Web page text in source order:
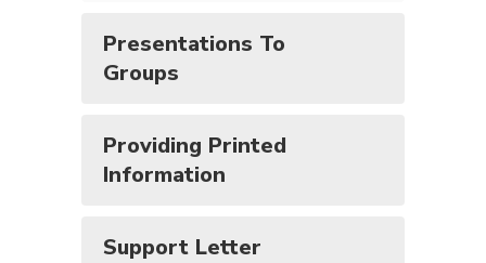
Presentations To
Groups
Providing Printed
Information
Support Letter